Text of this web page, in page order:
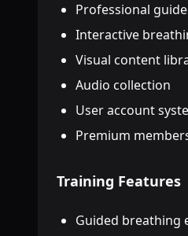
Professional
Interactive
Visual content
Audio collection
User account
Premium
Training Features
Guided breathing